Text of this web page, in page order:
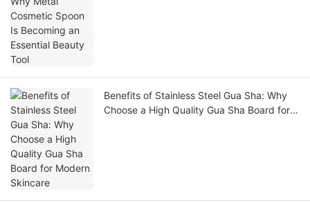
Benefits of Stainless Steel Gua Sha: Why
Choose a High Quality Gua Sha Board for